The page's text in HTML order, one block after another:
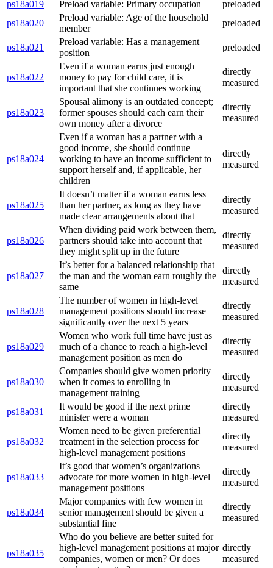
ps18a019 Preload variable: Primary occupation
preloaded
ps18a020
Preload variable: Age of the household
member
preloaded
ps18a021
Preload variable: Has a management
position
preloaded
ps18a022
Even if a woman earns just enough
money to pay for child care, it is
important that she continues working
directly
measured
ps18a023
Spousal alimony is an outdated concept;
former spouses should each earn their
own money after a divorce
directly
measured
ps18a024
Even if a woman has a partner with a
good income, she should continue
working to have an income sufficient to
support herself and, if applicable, her
children
directly
measured
ps18a025
It doesn’t matter if a woman earns less
than her partner, as long as they have
made clear arrangements about that
directly
measured
ps18a026
When dividing paid work between them,
partners should take into account that
they might split up in the future
directly
measured
ps18a027
It’s better for a balanced relationship that
the man and the woman earn roughly the
same
directly
measured
ps18a028
The number of women in high-level
management positions should increase
significantly over the next 5 years
directly
measured
ps18a029
Women who work full time have just as
much of a chance to reach a high-level
management position as men do
directly
measured
ps18a030
Companies should give women priority
when it comes to enrolling in
management training
directly
measured
ps18a031
It would be good if the next prime
minister were a woman
directly
measured
ps18a032
Women need to be given preferential
treatment in the selection process for
high-level management positions
directly
measured
ps18a033
It’s good that women’s organizations
advocate for more women in high-level
management positions
directly
measured
ps18a034
Major companies with few women in
senior management should be given a
substantial fine
directly
measured
ps18a035
Who do you believe are better suited for
high-level management positions at major
companies, women or men? Or does
directly
measured